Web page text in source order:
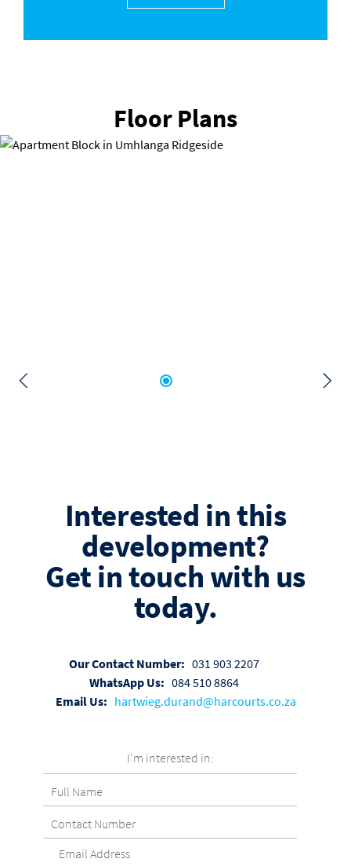
Floor Plans
Interested in this
development?
Get in touch with us
today.
Our Contact Number: 031 903 2207
WhatsApp Us: 084 510 8864
Email Us: hartwieg.durand@harcourts.co.za
I'm interested in: